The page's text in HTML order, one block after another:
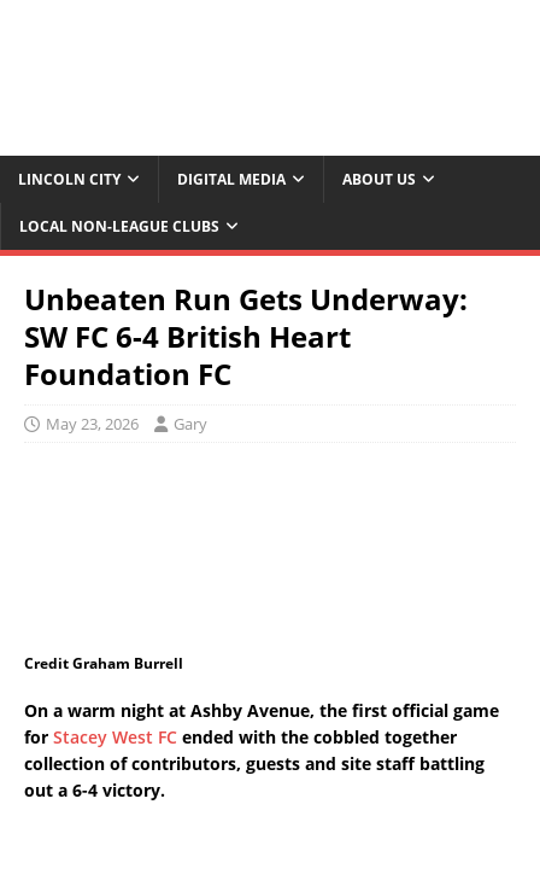
LINCOLN CITY DIGITAL MEDIA ABOUT US
LOCAL NON-LEAGUE CLUBS
Unbeaten Run Gets Underway:
SW FC 6-4 British Heart
Foundation FC
May 23, 2026 Gary
Credit Graham Burrell
On a warm night at Ashby Avenue, the first official game
for Stacey West FC ended with the cobbled together
collection of contributors, guests and site staff battling
out a 6-4 victory.